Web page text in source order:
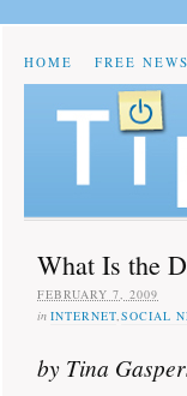
HOME FREE
What Is the
FEBRUARY 7, 2009
in INTERNET,SOCIAL
by Tina